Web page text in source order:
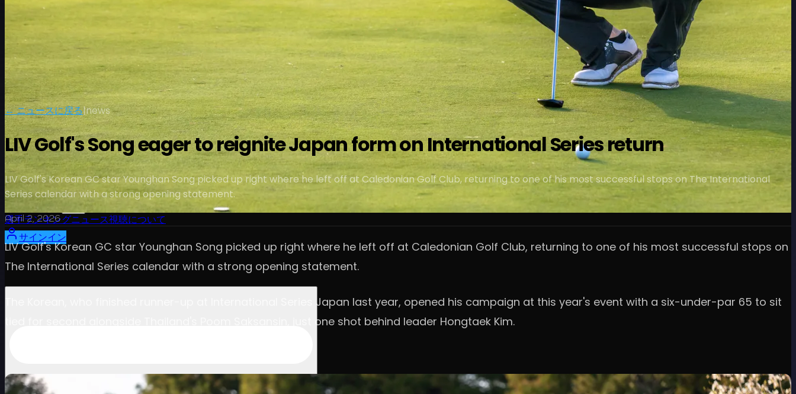
スケジュール
選手ランキングニュース視聴について
サインイン
← ニュースに戻る|news
LIV Golf's Song eager to reignite Japan form on International Series return
LIV Golf's Korean GC star Younghan Song picked up right where he left off at Caledonian Golf Club, returning to one of his most successful stops on The International
Series calendar with a strong opening statement.
April 2, 2026
LIV Golf's Korean GC star Younghan Song picked up right where he left off at Caledonian Golf Club, returning to one of his most successful stops on
The International Series calendar with a strong opening statement.
The Korean, who finished runner-up at International Series Japan last year, opened his campaign at this year's event with a six-under-par 65 to sit
tied for second alongside Thailand's Poom Saksansin, just one shot behind leader Hongtaek Kim.